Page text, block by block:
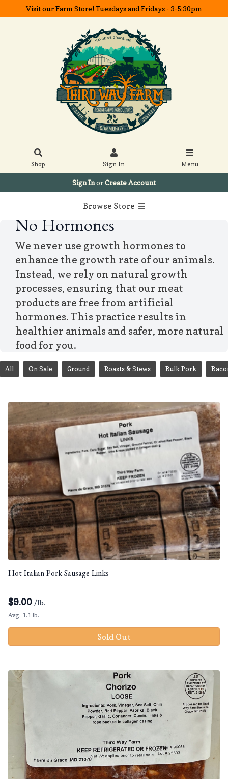
Visit our Farm Store! Tuesdays and Fridays - 3-5:30pm
Shop Sign In Menu
Sign InorCreate Account
Browse Store
No Hormones
We never use growth hormones to
enhance the growth rate of our animals.
Instead, we rely on natural growth
processes, ensuring that our meat
products are free from artificial
hormones. This practice results in
healthier animals and safer, more natural
food for you.
All On Sale Ground Roasts & Stews Bulk Pork
Hot Italian Pork Sausage Links
$9.00 /lb.
Avg. 1.1 lb.
Sold Out